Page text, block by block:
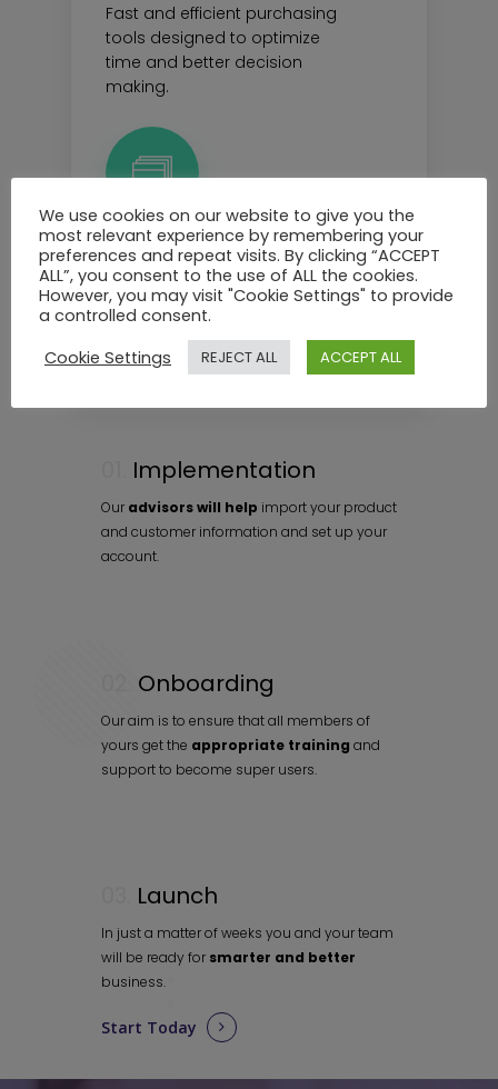
Fast and efficient purchasing
tools designed to optimize
time and better decision
making.
Fulfillment
Simple and intuitive overview
automated fulfillment.
Implementation
Our advisors will help import your product
and customer information and set up your
account.
Onboarding
Our aim is to ensure that all members of
yours get the appropriate training and
support to become super users.
Launch
In just a matter of weeks you and your team
will be ready for smarter and better
business.
Start Today
We use cookies on our website to give you the
most relevant experience by remembering your
preferences and repeat visits. By clicking “ACCEPT
ALL”, you consent to the use of ALL the cookies.
However, you may visit "Cookie Settings" to provide
a controlled consent.
Cookie Settings
REJECT ALL ACCEPT ALL